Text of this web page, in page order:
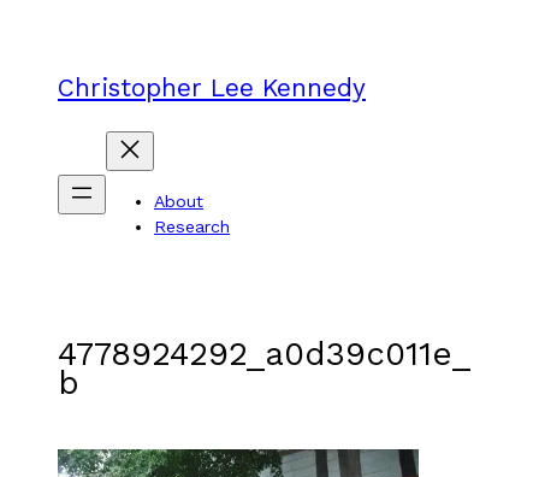
Christopher Lee Kennedy
About
Research
4778924292_a0d39c011e_
b